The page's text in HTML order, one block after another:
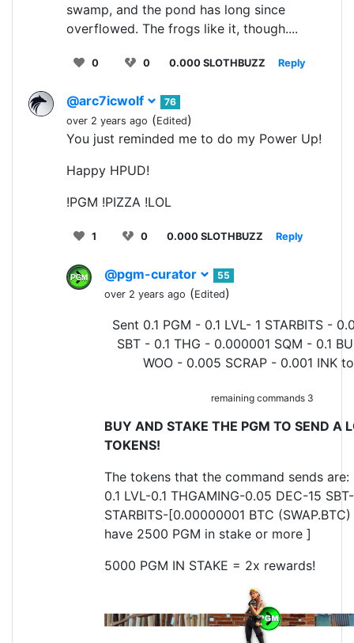
swamp, and the pond has long since
overflowed. The frogs like it, though....
0 0 0.000 SLOTHBUZZ Reply
@arc7icwolf
76
over 2 years ago (Edited)
You just reminded me to do my Power Up!
Happy HPUD!
!PGM !PIZZA !LOL
1 0 0.000 SLOTHBUZZ Reply
@pgm-curator
55
over 2 years ago (Edited)
Sent 0.1 PGM - 0.1 LVL- 1 STARBITS -
SBT - 0.1 THG - 0.000001 SQM - 0.1
WOO - 0.005 SCRAP - 0.001 INK
remaining commands 3
BUY AND STAKE THE PGM TO SEND A
TOKENS!
The tokens that the command sends are:
0.1 LVL-0.1 THGAMING-0.05 DEC-15
STARBITS-[0.00000001 BTC
have 2500 PGM in stake or more ]
5000 PGM IN STAKE = 2x rewards!